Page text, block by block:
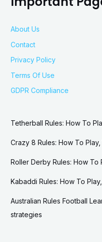
About Us
Contact
Privacy Policy
Terms Of Use
GDPR Compliance
Tetherball Rules: How To
Crazy 8 Rules: How To
Roller Derby Rules: How To
Kabaddi Rules: How To
Australian Rules Football
strategies